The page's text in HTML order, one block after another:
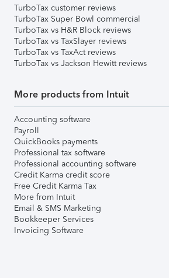
TurboTax customer reviews
TurboTax Super Bowl commercial
TurboTax vs H&R Block reviews
TurboTax vs TaxSlayer reviews
TurboTax vs TaxAct reviews
TurboTax vs Jackson Hewitt reviews
More products from Intuit
Accounting software
Payroll
QuickBooks payments
Professional tax software
Professional accounting software
Credit Karma credit score
Free Credit Karma Tax
More from Intuit
Email & SMS Marketing
Bookkeeper Services
Invoicing Software